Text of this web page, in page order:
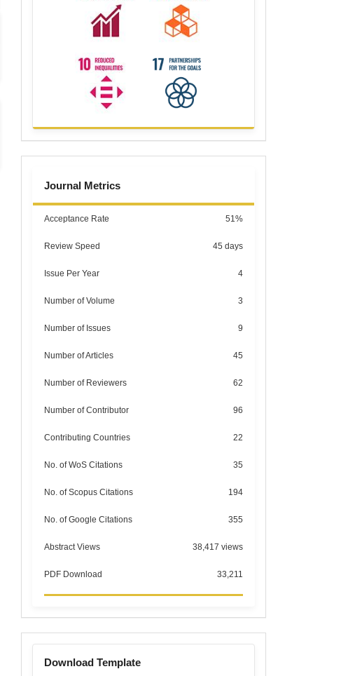
metrics
Journal Metrics
Acceptance Rate 51%
Review Speed 45 days
Issue Per Year 4
Number of Volume 3
Number of Issues 9
Number of Articles 45
Number of Reviewers 62
Number of Contributor 96
Contributing Countries 22
No. of WoS Citations 35
No. of Scopus Citations 194
No. of Google Citations 355
Abstract Views 38,417 views
PDF Download 33,211
Template
Download Template